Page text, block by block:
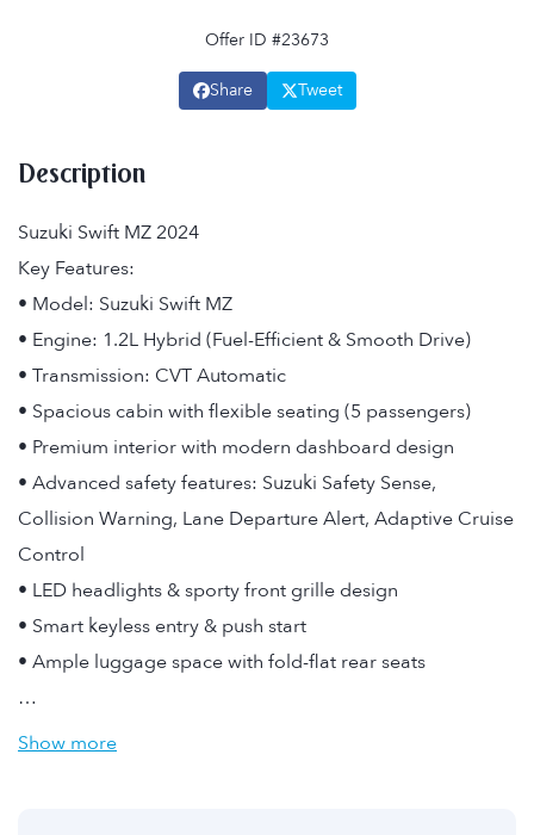
Offer ID #23673
Share Tweet
Description
Suzuki Swift MZ 2024
Key Features:
• Model: Suzuki Swift MZ
• Engine: 1.2L Hybrid (Fuel-Efficient & Smooth Drive)
• Transmission: CVT Automatic
• Spacious cabin with flexible seating (5 passengers)
• Premium interior with modern dashboard design
• Advanced safety features: Suzuki Safety Sense,
Collision Warning, Lane Departure Alert, Adaptive Cruise
Control
• LED headlights & sporty front grille design
• Smart keyless entry & push start
• Ample luggage space with fold-flat rear seats
…
Show more